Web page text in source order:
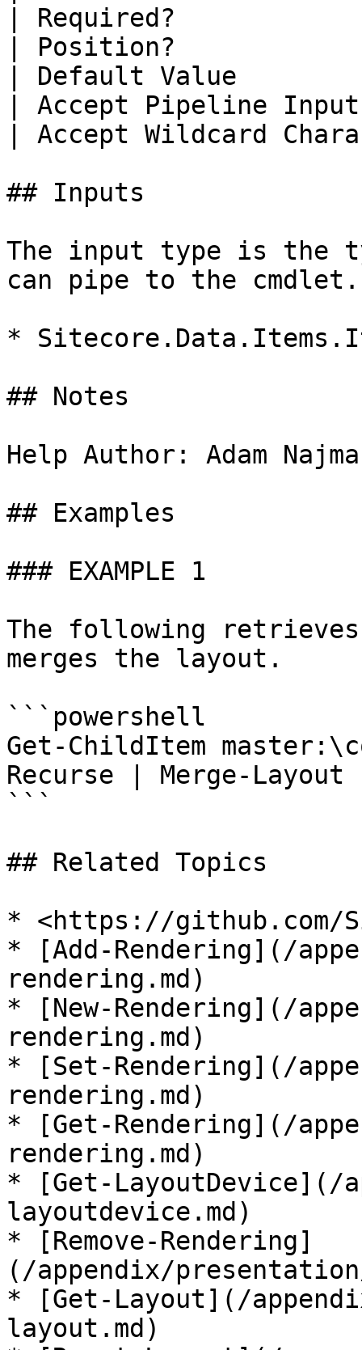
| Required?
| Position?
| Default Value
| Accept Pipeline
| Accept Wildcard
## Inputs
The input type is the
can pipe to the cmdlet.
*
## Notes
Help Author: Adam
## Examples
### EXAMPLE 1
The following retrieves
merges the layout.
```powershell
Get-ChildItem
Recurse | Merge-Layout
```
## Related Topics
* <https://github.com/
* [Add-Rendering](/
rendering.md)
* [New-Rendering](/
rendering.md)
* [Set-Rendering](/
rendering.md)
* [Get-Rendering](/
rendering.md)
* [Get-LayoutDevice](/
layoutdevice.md)
* [Remove-Rendering]
(/appendix/
* [Get-Layout](/
layout.md)